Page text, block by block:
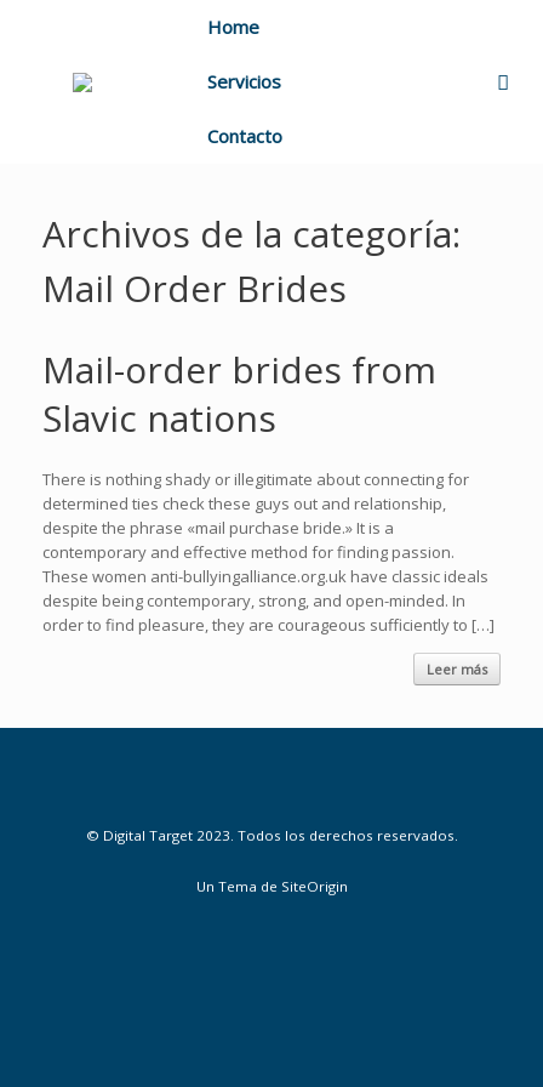
Home
Servicios
Contacto
Archivos de la categoría:
Mail Order Brides
Mail-order brides from
Slavic nations
There is nothing shady or illegitimate about connecting for
determined ties check these guys out and relationship,
despite the phrase «mail purchase bride.» It is a
contemporary and effective method for finding passion.
These women anti-bullyingalliance.org.uk have classic ideals
despite being contemporary, strong, and open-minded. In
order to find pleasure, they are courageous sufficiently to […]
Leer más
© Digital Target 2023. Todos los derechos reservados.
Un Tema de SiteOrigin